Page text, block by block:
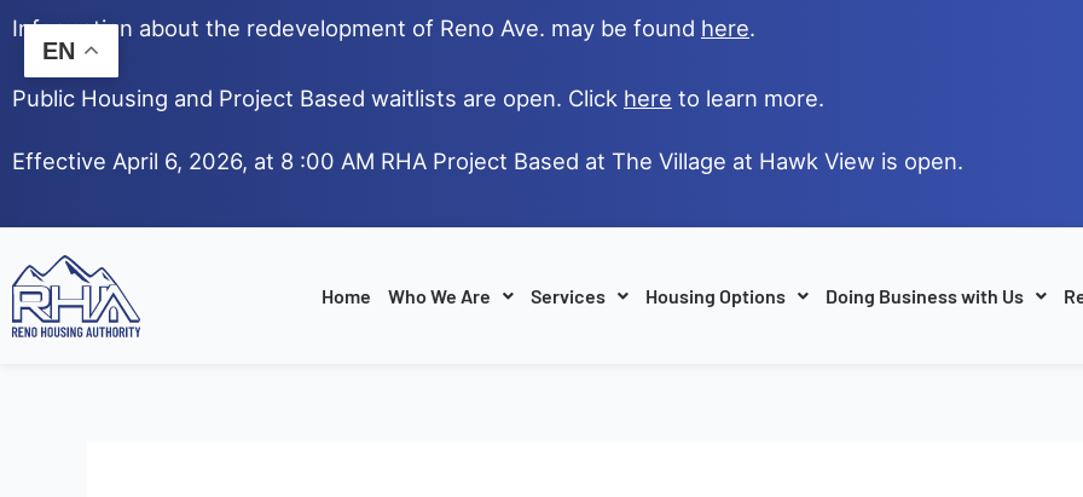
Skip
content
Information about the redevelopment of Reno Ave. may be found here.
Public Housing and Project Based waitlists are open. Click here to learn more.
Effective April 6, 2026, at 8 :00 AM RHA Project Based at The Village at Hawk View is open.
Home Who We Are Services Housing Options Doing Business with Us
EN